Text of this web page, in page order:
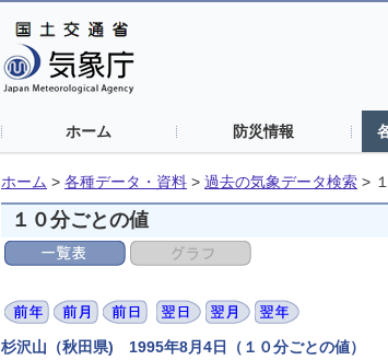
ホーム 防災情報
ホーム > 各種データ・資料 > 過去の気象データ検索 >
１０分ごとの値
杉沢山（秋田県) 1995年8月4日（１０分ごとの値）